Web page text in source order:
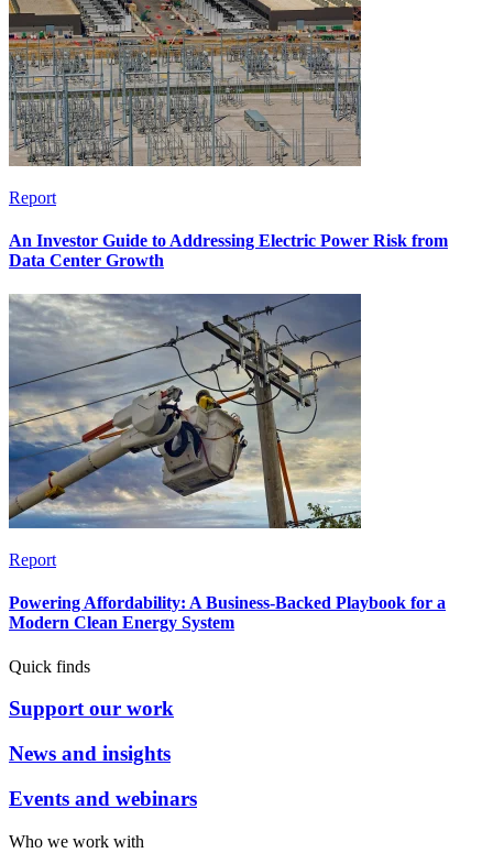
Report
An Investor Guide to Addressing Electric Power Risk from
Data Center Growth
Report
Powering Affordability: A Business-Backed Playbook for a
Modern Clean Energy System
Quick finds
Support our work
News and insights
Events and webinars
Who we work with